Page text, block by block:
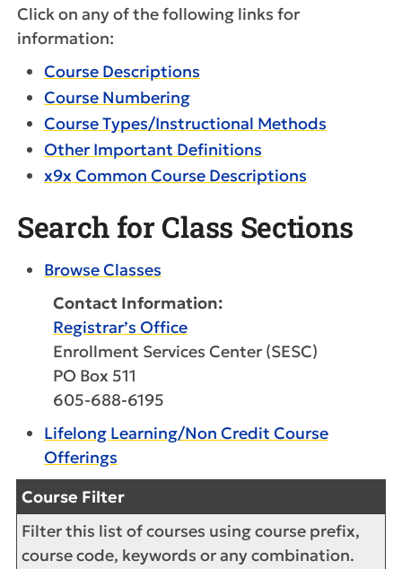
Click on any of the following links for
information:
Course Descriptions
Course Numbering
Course Types/Instructional Methods
Other Important Definitions
x9x Common Course Descriptions
Search for Class Sections
Browse Classes
Contact Information:
Registrar’s Office
Enrollment Services Center (SESC)
PO Box 511
605-688-6195
Lifelong Learning/Non Credit Course
Offerings
Course Filter
Filter this list of courses using course prefix,
course code, keywords or any combination.